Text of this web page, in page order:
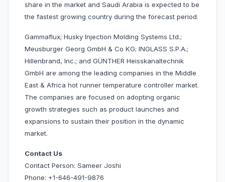
share in the market and Saudi Arabia is expected to be
the fastest growing country during the forecast period.
Gammaflux; Husky Injection Molding Systems Ltd.;
Meusburger Georg GmbH & Co KG; INGLASS S.P.A.;
Hillenbrand, Inc.; and GÜNTHER Heisskanaltechnik
GmbH are among the leading companies in the Middle
East & Africa hot runner temperature controller market.
The companies are focused on adopting organic
growth strategies such as product launches and
expansions to sustain their position in the dynamic
market.
Contact Us
Contact Person: Sameer Joshi
Phone: +1-646-491-9876